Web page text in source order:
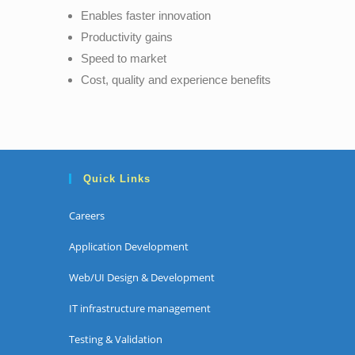
Enables faster innovation
Productivity gains
Speed to market
Cost, quality and experience benefits
Quick Links
Careers
Application Development
Web/UI Design & Development
IT infrastructure management
Testing & Validation